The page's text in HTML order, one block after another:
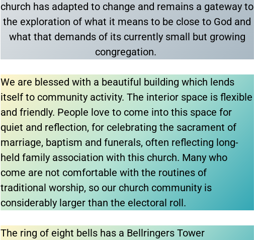
church has adapted to change and remains a gateway to
the exploration of what it means to be close to God and
what that demands of its currently small but growing
congregation.
We are blessed with a beautiful building which lends
itself to community activity. The interior space is flexible
and friendly. People love to come into this space for
quiet and reflection, for celebrating the sacrament of
marriage, baptism and funerals, often reflecting long-
held family association with this church. Many who
come are not comfortable with the routines of
traditional worship, so our church community is
considerably larger than the electoral roll.
The ring of eight bells has a Bellringers Tower